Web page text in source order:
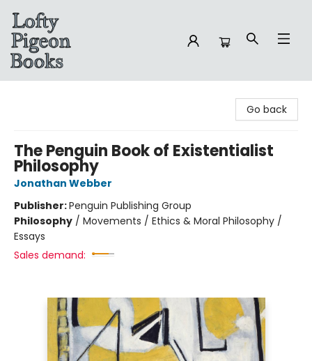
Go back
The Penguin Book of Existentialist
Philosophy
Jonathan Webber
Publisher:Penguin Publishing Group
Philosophy / Movements / Ethics & Moral Philosophy /
Essays
Sales demand: